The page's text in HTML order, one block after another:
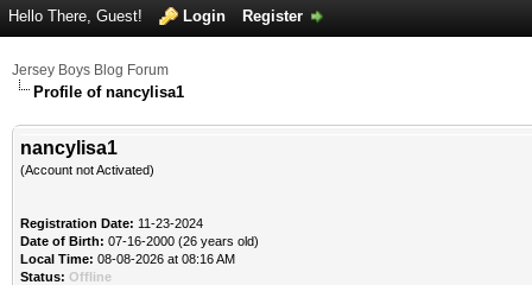
Hello There, Guest! Login Register
Jersey Boys Blog Forum
Profile of nancylisa1
nancylisa1
(Account not Activated)
Registration Date: 11-23-2024
Date of Birth: 07-16-2000 (26 years old)
Local Time: 08-08-2026 at 08:16 AM
Status: Offline